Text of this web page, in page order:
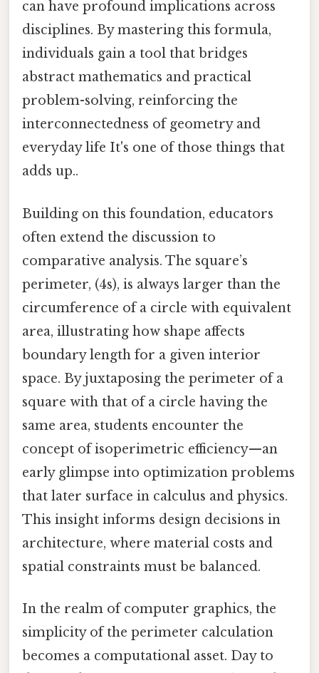
can have profound implications across
disciplines. By mastering this formula,
individuals gain a tool that bridges
abstract mathematics and practical
problem-solving, reinforcing the
interconnectedness of geometry and
everyday life It's one of those things that
adds up..
Building on this foundation, educators
often extend the discussion to
comparative analysis. The square’s
perimeter, (4s), is always larger than the
circumference of a circle with equivalent
area, illustrating how shape affects
boundary length for a given interior
space. By juxtaposing the perimeter of a
square with that of a circle having the
same area, students encounter the
concept of isoperimetric efficiency—an
early glimpse into optimization problems
that later surface in calculus and physics.
This insight informs design decisions in
architecture, where material costs and
spatial constraints must be balanced.
In the realm of computer graphics, the
simplicity of the perimeter calculation
becomes a computational asset. Day to